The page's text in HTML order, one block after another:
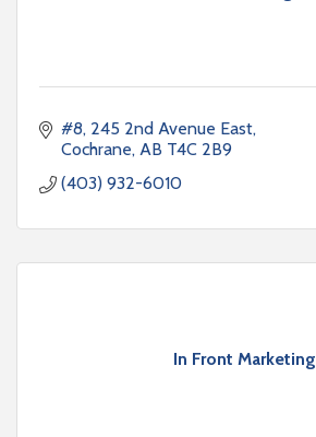
#8, 245 2nd Avenue East
Cochrane AB T4C 2B9
(403) 932-6010
In Front Marketing